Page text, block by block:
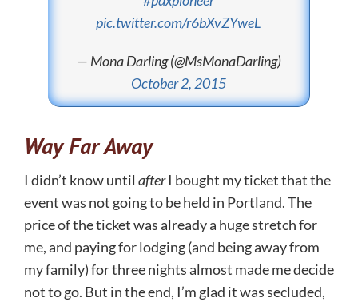
pic.twitter.com/r6bXvZYweL
— Mona Darling (@MsMonaDarling)
October 2, 2015
Way Far Away
I didn’t know until afterI bought my ticket that the
event was not going to be held in Portland. The
price of the ticket was already a huge stretch for
me, and paying for lodging (and being away from
my family) for three nights almost made me decide
not to go. But in the end, I’m glad it was secluded,